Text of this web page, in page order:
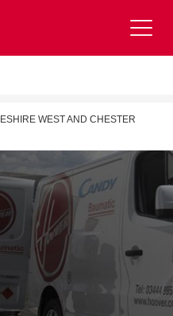
WEST AND CHESTER